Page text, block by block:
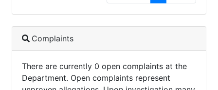
Complaints
There are currently 0 open complaints at the
Department. Open complaints represent